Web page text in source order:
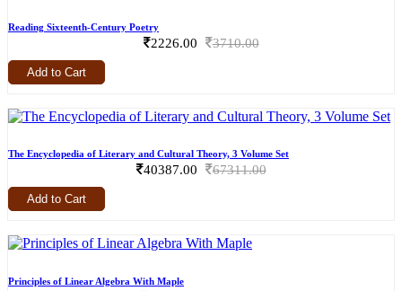
Reading Sixteenth-Century Poetry
2226.00 3710.00
Add to Cart
The Encyclopedia of Literary and Cultural Theory, 3 Volume Set
40387.00 67311.00
Add to Cart
Principles of Linear Algebra With Maple